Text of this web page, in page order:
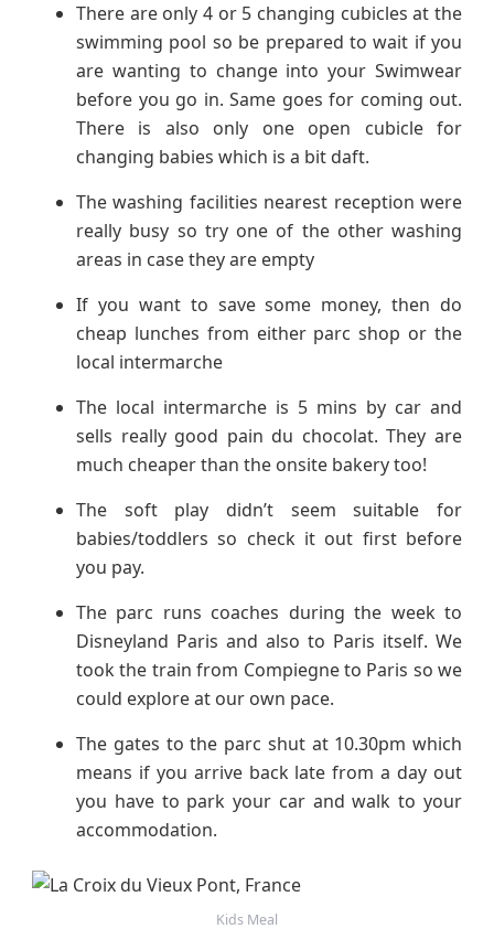
There are only 4 or 5 changing cubicles at the
swimming pool so be prepared to wait if you
are wanting to change into your Swimwear
before you go in. Same goes for coming out.
There is also only one open cubicle for
changing babies which is a bit daft.
The washing facilities nearest reception were
really busy so try one of the other washing
areas in case they are empty
If you want to save some money, then do
cheap lunches from either parc shop or the
local intermarche
The local intermarche is 5 mins by car and
sells really good pain du chocolat. They are
much cheaper than the onsite bakery too!
The soft play didn’t seem suitable for
babies/toddlers so check it out first before
you pay.
The parc runs coaches during the week to
Disneyland Paris and also to Paris itself. We
took the train from Compiegne to Paris so we
could explore at our own pace.
The gates to the parc shut at 10.30pm which
means if you arrive back late from a day out
you have to park your car and walk to your
accommodation.
Kids Meal